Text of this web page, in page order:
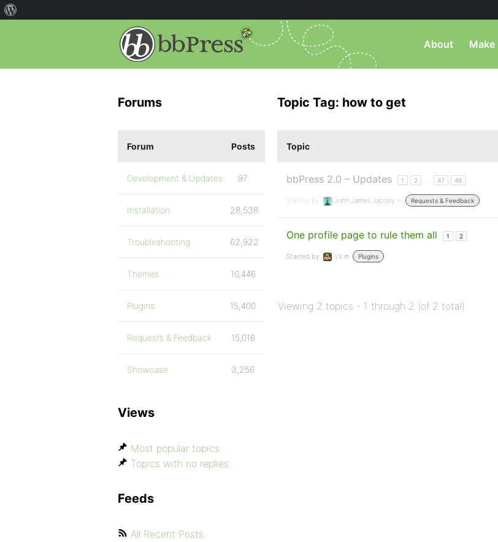
About Make
Topic Tag: how to get
Topic
bbPress 2.0 – Updates 1 2 47 48
Started by: John James Jacoby in: Requests & Feedback
One profile page to rule them all 1 2
Started by: Vili in: Plugins
Viewing 2 topics - 1 through 2 (of 2 total)
Forums
Forum Posts
Development & Updates 97
Installation 28,538
Troubleshooting 62,922
Themes 10,446
Plugins 15,400
Requests & Feedback 15,016
Showcase 3,256
Views
Most popular topics
Topics with no replies
Feeds
All Recent Posts